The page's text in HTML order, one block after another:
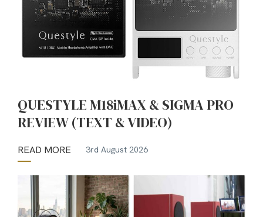
QUESTYLE M18iMAX & SIGMA PRO
REVIEW (TEXT & VIDEO)
READ MORE 3rd August 2026